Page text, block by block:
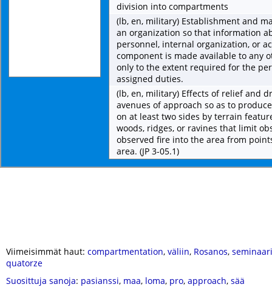
division into compartments
(lb, en, military) Establishment and
an organization so that information
personnel, internal organization, or
component is made available to any
only to the extent required for the
assigned duties.
(lb, en, military) Effects of relief and
avenues of approach so as to
on at least two sides by terrain
woods, ridges, or ravines that limit
observed fire into the area from
area. (JP 3-05.1)
Viimeisimmät haut: compartmentation, väliin, Rosanos,
quatorze
Suosittuja sanoja: pasianssi, maa, loma, pro, approach, sää